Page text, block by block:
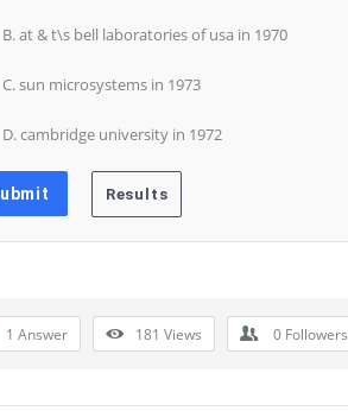
B. at & t\s bell laboratories of usa in 1970
C. sun microsystems in 1973
D. cambridge university in 1972
1 Answer 181 Views 0 Followers